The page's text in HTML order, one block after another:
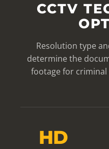
CCTV
Resolution type
determine the
footage for criminal
HD